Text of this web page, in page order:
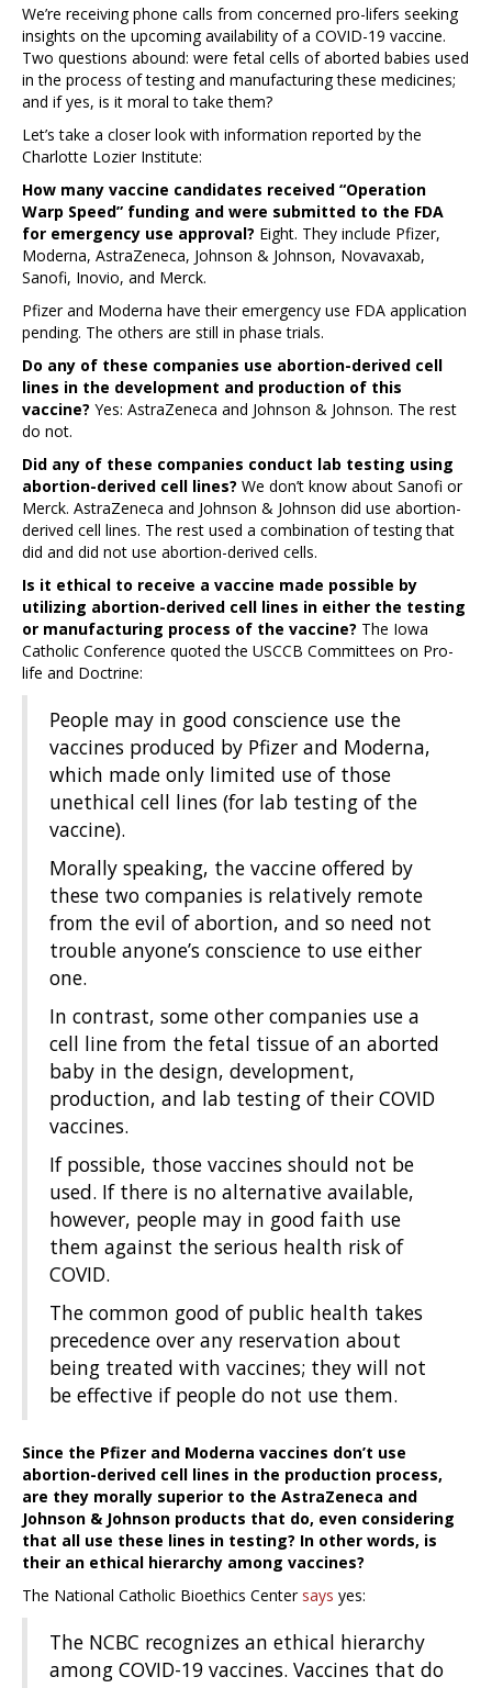
We’re receiving phone calls from concerned pro-lifers seeking
insights on the upcoming availability of a COVID-19 vaccine.
Two questions abound: were fetal cells of aborted babies used
in the process of testing and manufacturing these medicines;
and if yes, is it moral to take them?
Let’s take a closer look with information reported by the
Charlotte Lozier Institute:
How many vaccine candidates received “Operation
Warp Speed” funding and were submitted to the FDA
for emergency use approval? Eight. They include Pfizer,
Moderna, AstraZeneca, Johnson & Johnson, Novavaxab,
Sanofi, Inovio, and Merck.
Pfizer and Moderna have their emergency use FDA application
pending. The others are still in phase trials.
Do any of these companies use abortion-derived cell
lines in the development and production of this
vaccine? Yes: AstraZeneca and Johnson & Johnson. The rest
do not.
Did any of these companies conduct lab testing using
abortion-derived cell lines? We don’t know about Sanofi or
Merck. AstraZeneca and Johnson & Johnson did use abortion-
derived cell lines. The rest used a combination of testing that
did and did not use abortion-derived cells.
Is it ethical to receive a vaccine made possible by
utilizing abortion-derived cell lines in either the testing
or manufacturing process of the vaccine? The Iowa
Catholic Conference quoted the USCCB Committees on Pro-
life and Doctrine:
People may in good conscience use the
vaccines produced by Pfizer and Moderna,
which made only limited use of those
unethical cell lines (for lab testing of the
vaccine).
Morally speaking, the vaccine offered by
these two companies is relatively remote
from the evil of abortion, and so need not
trouble anyone’s conscience to use either
one.
In contrast, some other companies use a
cell line from the fetal tissue of an aborted
baby in the design, development,
production, and lab testing of their COVID
vaccines.
If possible, those vaccines should not be
used. If there is no alternative available,
however, people may in good faith use
them against the serious health risk of
COVID.
The common good of public health takes
precedence over any reservation about
being treated with vaccines; they will not
be effective if people do not use them.
Since the Pfizer and Moderna vaccines don’t use
abortion-derived cell lines in the production process,
are they morally superior to the AstraZeneca and
Johnson & Johnson products that do, even considering
that all use these lines in testing? In other words, is
their an ethical hierarchy among vaccines?
The National Catholic Bioethics Center says yes:
The NCBC recognizes an ethical hierarchy
among COVID-19 vaccines. Vaccines that do